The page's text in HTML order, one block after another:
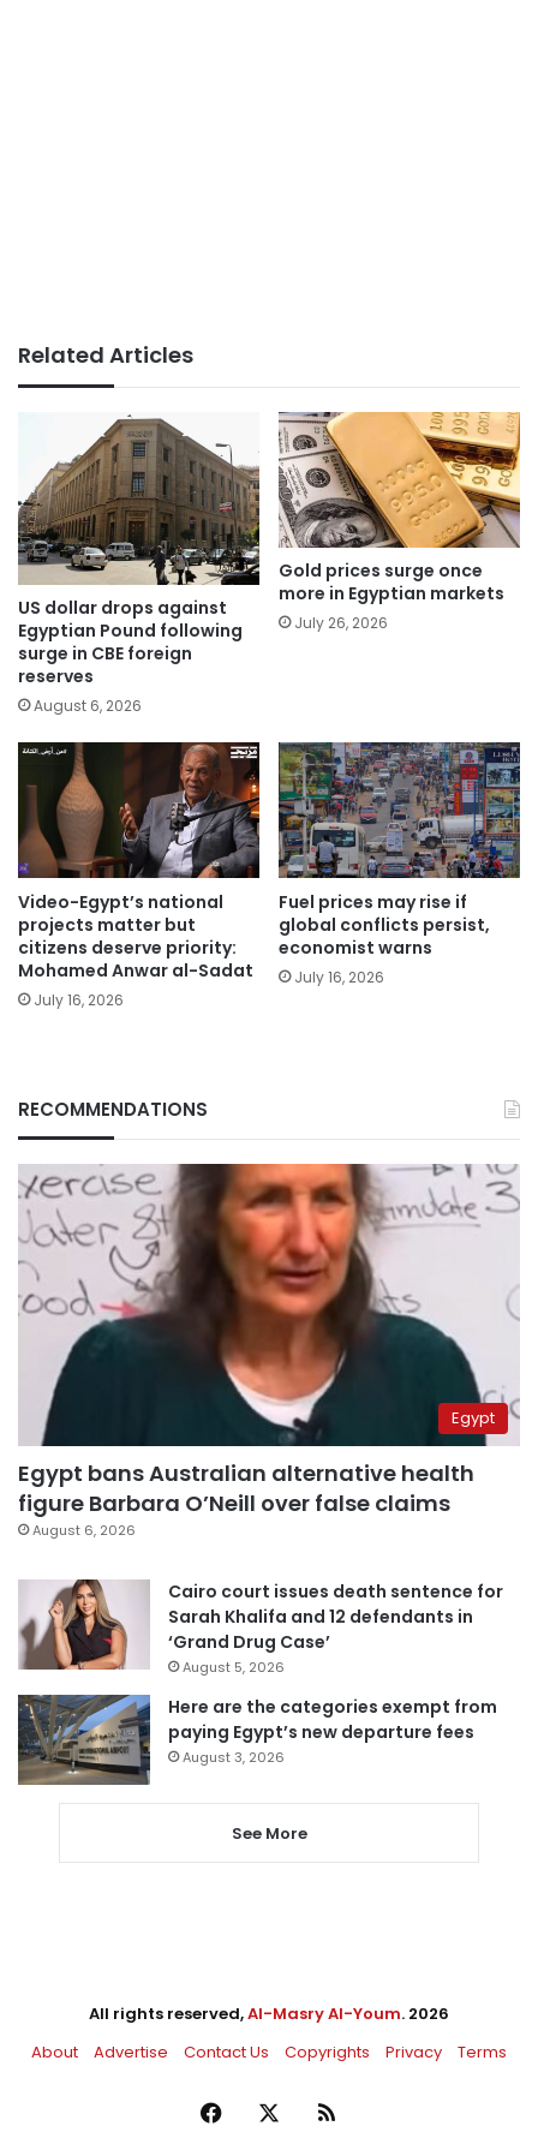
Related Articles
US dollar drops against
Egyptian Pound following
surge in CBE foreign
reserves
August 6, 2026
Gold prices surge once
more in Egyptian markets
July 26, 2026
Video-Egypt’s national
projects matter but
citizens deserve priority:
Mohamed Anwar al-Sadat
July 16, 2026
Fuel prices may rise if
global conflicts persist,
economist warns
July 16, 2026
RECOMMENDATIONS
Egypt
Egypt bans Australian alternative health
figure Barbara O’Neill over false claims
August 6, 2026
Cairo court issues death sentence for
Sarah Khalifa and 12 defendants in
‘Grand Drug Case’
August 5, 2026
Here are the categories exempt from
paying Egypt’s new departure fees
August 3, 2026
See More
All rights reserved,Al-Masry Al-Youm. 2026
About
Advertise Contact Us Copyrights Privacy Terms
Facebook RSS